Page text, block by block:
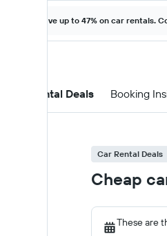
Save up to 47% on car rentals.
Car Rental Deals Booking
Car Rental Deals
Cheap
These are